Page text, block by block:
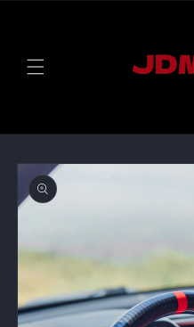
Skip to
product
information